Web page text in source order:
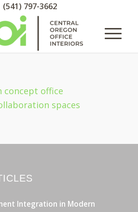
(541) 797-3662
Integration in Modern